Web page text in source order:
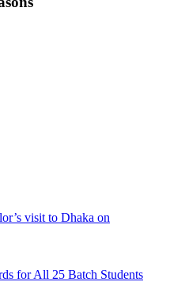
visit to Dhaka on
for All 25 Batch Students